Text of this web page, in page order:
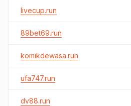
livecup.run
89bet69.run
komikdewasa.run
ufa747.run
dv88.run